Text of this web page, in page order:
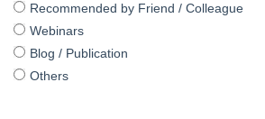
Recommended by Friend / Colleague
Webinars
Blog / Publication
Others